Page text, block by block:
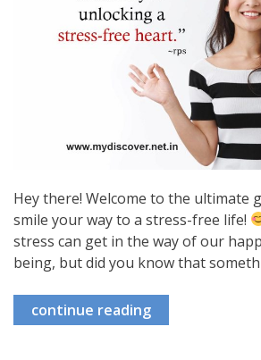
Hey there! Welcome to the ultimate
smile your way to a stress-free life!
stress can get in the way of our
being, but did you know that
continue reading